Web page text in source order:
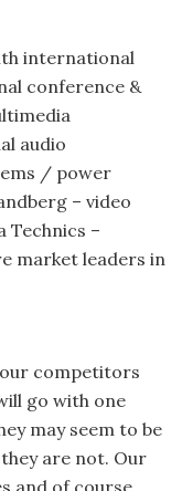
international
conference &
audio
/ power
– video
Technics –
market leaders in
competitors
go with one
may seem to be
are not. Our